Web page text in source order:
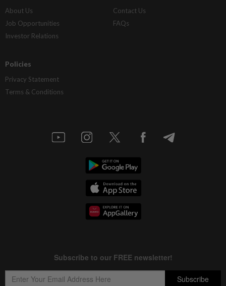
About Us
Job Opportunities
Investor Relations
Contact Us
FAQs
Policies
Privacy Statement
Terms & Conditions